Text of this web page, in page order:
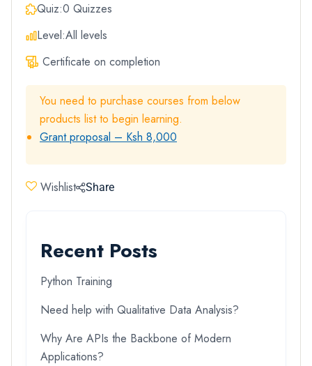
Quiz:0 Quizzes
Level:All levels
Certificate on completion
You need to purchase courses from below
products list to begin learning.
Grant proposal – Ksh 8,000
Wishlist Share
Recent Posts
Python Training
Need help with Qualitative Data Analysis?
Why Are APIs the Backbone of Modern
Applications?